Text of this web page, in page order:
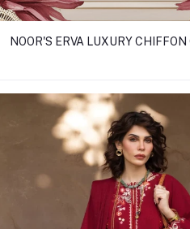
NOOR'S ERVA LUXURY